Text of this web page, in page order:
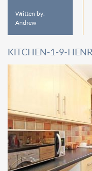
Written by:
Andrew
KITCHEN-1-9-